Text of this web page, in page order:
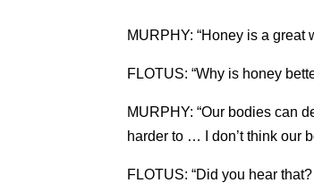
MURPHY: “Honey is a great
FLOTUS: “Why is honey
MURPHY: “Our bodies can
harder to … I don’t think our
FLOTUS: “Did you hear